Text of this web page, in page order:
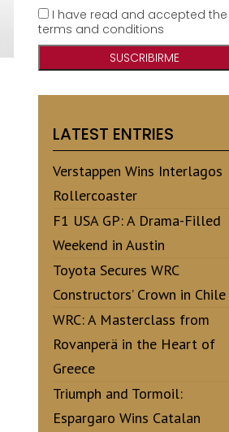
I have read and accepted the
terms and conditions
LATEST ENTRIES
Verstappen Wins Interlagos
Rollercoaster
F1 USA GP: A Drama-Filled
Weekend in Austin
Toyota Secures WRC
Constructors’ Crown in Chile
WRC: A Masterclass from
Rovanperä in the Heart of
Greece
Triumph and Tormoil:
Espargaro Wins Catalan